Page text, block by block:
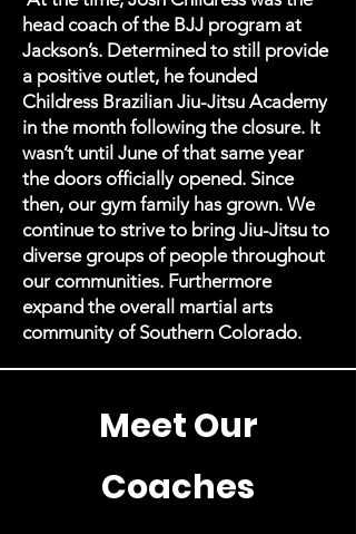
head coach of the BJJ program at
Jackson’s. Determined to still provide
a positive outlet, he founded
Childress Brazilian Jiu-Jitsu Academy
in the month following the closure. It
wasn’t until June of that same year
the doors officially opened. Since
then, our gym family has grown. We
continue to strive to bring Jiu-Jitsu to
diverse groups of people throughout
our communities. Furthermore
expand the overall martial arts
community of Southern Colorado.
Meet Our
Coaches